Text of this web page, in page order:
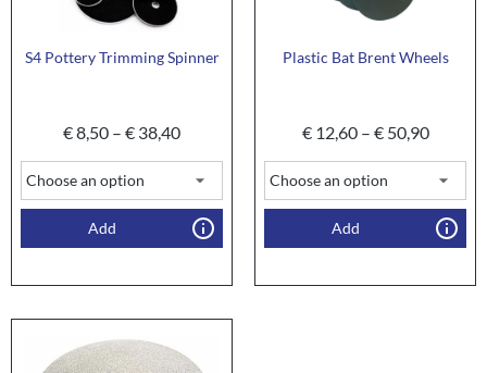
S4 Pottery Trimming Spinner
€8,50 – € 38,40
Add
Plastic Bat Brent Wheels
€12,60 – €50,90
Add